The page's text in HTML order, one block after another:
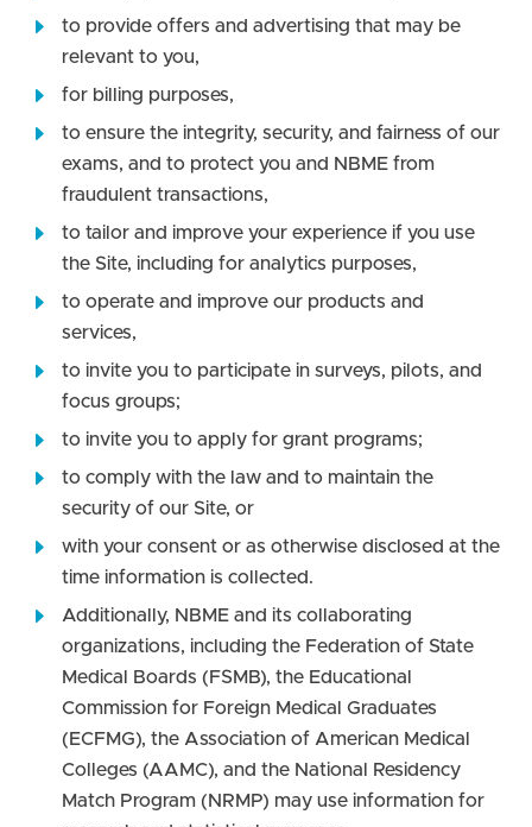
to provide offers and advertising that may be
relevant to you,
for billing purposes,
to ensure the integrity, security, and fairness of our
exams, and to protect you and NBME from
fraudulent transactions,
to tailor and improve your experience if you use
the Site, including for analytics purposes,
to operate and improve our products and
services,
to invite you to participate in surveys, pilots, and
focus groups;
to invite you to apply for grant programs;
to comply with the law and to maintain the
security of our Site, or
with your consent or as otherwise disclosed at the
time information is collected.
Additionally, NBME and its collaborating
organizations, including the Federation of State
Medical Boards (FSMB), the Educational
Commission for Foreign Medical Graduates
(ECFMG), the Association of American Medical
Colleges (AAMC), and the National Residency
Match Program (NRMP) may use information for